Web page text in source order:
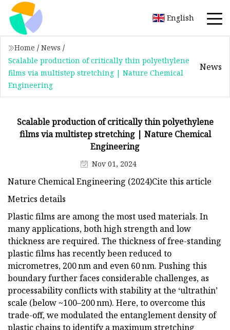
English
Home / News /
Scalable production of critically thin polyethylene
films via multistep stretching | Nature Chemical
Engineering
News
Scalable production of critically thin polyethylene
films via multistep stretching | Nature Chemical
Engineering
Nov 01, 2024
Nature Chemical Engineering (2024)Cite this article
Metrics details
Plastic films are among the most used materials. In
many applications, both high strength and low
thickness are required. The thickness of free-standing
plastic films has recently been reduced to
micrometres, 200 nm and even 60 nm. Pushing this
boundary further faces considerable challenges, as
processability conflicts with stability at the ‘ultrathin’
scale (below ~100–200 nm). Here, to overcome this
trade-off, we modulated the entanglement density of
plastic chains to identify a maximum stretching